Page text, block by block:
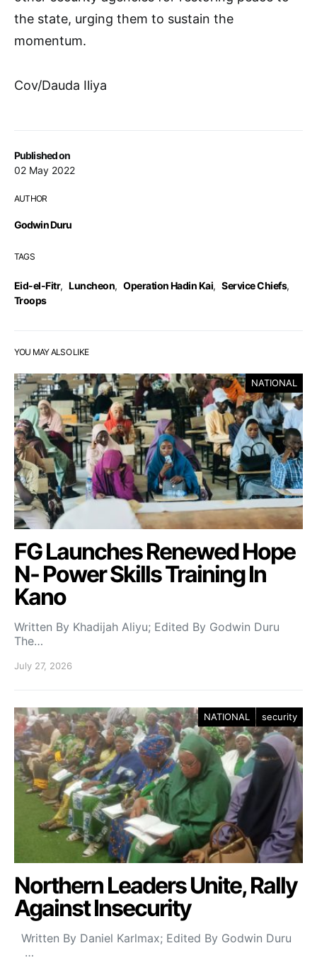
Published on
02 May 2022
AUTHOR
Godwin Duru
TAGS
Eid-el-Fitr, Luncheon, Operation Hadin Kai, Service Chiefs,
Troops
the state, urging them to sustain the
momentum.
Cov/Dauda Iliya
YOU MAY ALSO LIKE
NATIONAL
FG Launches Renewed Hope
N- Power Skills Training In
Kano
Written By Khadijah Aliyu; Edited By Godwin Duru
The…
July 27, 2026
NATIONAL security
Northern Leaders Unite, Rally
Against Insecurity
Written By Daniel Karlmax; Edited By Godwin Duru
…